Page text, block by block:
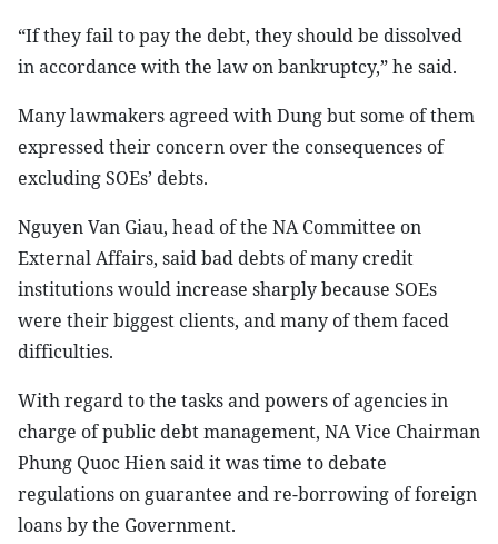
“If they fail to pay the debt, they should be dissolved
in accordance with the law on bankruptcy,” he said.
Many lawmakers agreed with Dung but some of them
expressed their concern over the consequences of
excluding SOEs’ debts.
Nguyen Van Giau, head of the NA Committee on
External Affairs, said bad debts of many credit
institutions would increase sharply because SOEs
were their biggest clients, and many of them faced
difficulties.
With regard to the tasks and powers of agencies in
charge of public debt management, NA Vice Chairman
Phung Quoc Hien said it was time to debate
regulations on guarantee and re-borrowing of foreign
loans by the Government.